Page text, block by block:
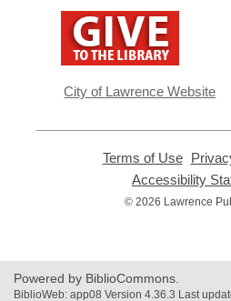
window
City of Lawrence Website
Terms of Use,
opens
new
Accessibility
© 2026 Lawrence
Powered by BiblioCommons.
BiblioWeb: app08 Version 4.36.3 Last